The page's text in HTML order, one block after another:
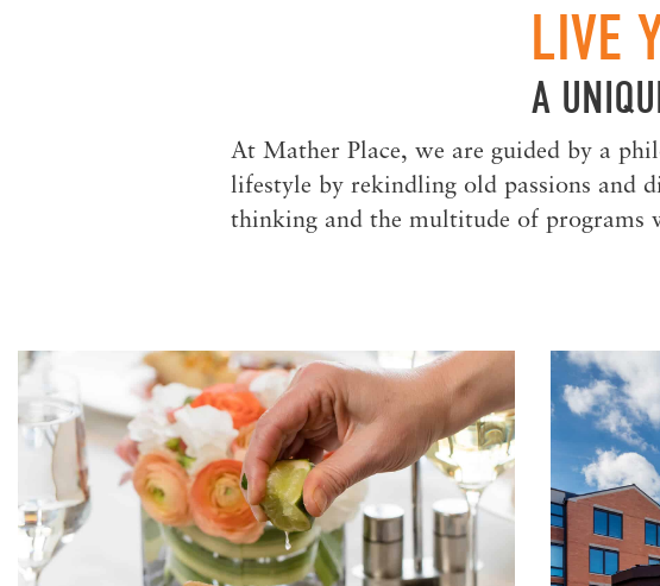
LIVE
A
At Mather Place, we are guided by a
lifestyle by rekindling old passions and
thinking and the multitude of programs